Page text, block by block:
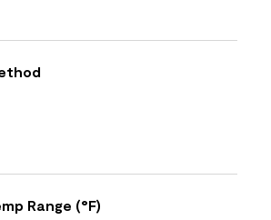
Range (°F)